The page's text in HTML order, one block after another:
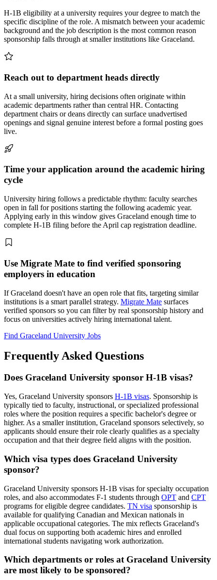
H-1B eligibility at a university requires your degree to match the
specific discipline of the role. A mismatch between your academic
background and the job description is the most common reason
sponsorship falls through at smaller institutions like Graceland.
Reach out to department heads directly
At a small university, hiring decisions often originate within
academic departments rather than central HR. Contacting
department chairs or deans directly can surface unadvertised
openings and signal genuine interest before a formal posting goes
live.
Time your application around the academic hiring
cycle
University hiring follows a predictable rhythm: faculty searches
open in fall for positions starting the following academic year.
Applying early in this window gives Graceland enough time to
complete H-1B filing before the April cap registration deadline.
Use Migrate Mate to find verified sponsoring
employers in education
If Graceland doesn't have an open role that fits, targeting similar
institutions is a smart parallel strategy. Migrate Mate surfaces
verified sponsors so you can filter by real sponsorship history and
focus on universities actively hiring international talent.
Find Graceland University Jobs
Frequently Asked Questions
Does Graceland University sponsor H-1B visas?
Yes, Graceland University sponsors H-1B visas. Sponsorship is
typically tied to faculty, instructional, or specialized professional
roles where the position requires a specific bachelor's degree or
higher. As a smaller institution, Graceland sponsors selectively, so
applicants should ensure their role clearly qualifies as a specialty
occupation and that their degree field aligns with the position.
Which visa types does Graceland University
sponsor?
Graceland University sponsors H-1B visas for specialty occupation
roles, and also accommodates F-1 students through OPT and CPT
programs for eligible degree candidates. TN visa sponsorship is
available for qualifying Canadian and Mexican nationals in
applicable occupational categories. The mix reflects Graceland's
dual focus on supporting both academic hires and enrolled
international students navigating work authorization.
Which departments or roles at Graceland University
are most likely to be sponsored?